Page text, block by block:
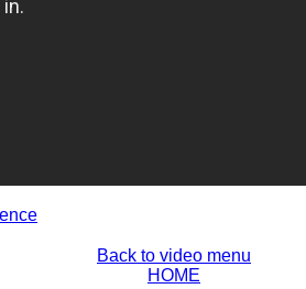
Back to video menu
HOME